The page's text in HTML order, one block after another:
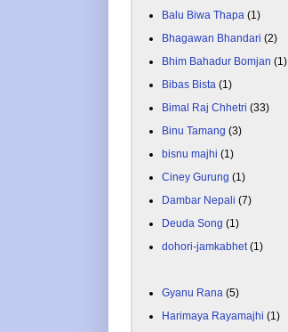
Balu Biwa Thapa (1)
Bhagawan Bhandari (2)
Bhim Bahadur Bomjan (1)
Bibas Bista (1)
Bimal Raj Chhetri (33)
Binu Tamang (3)
bisnu majhi (1)
Ciney Gurung (1)
Dambar Nepali (7)
Deuda Song (1)
dohori-jamkabhet (1)
Gyanu Rana (5)
Harimaya Rayamajhi (1)